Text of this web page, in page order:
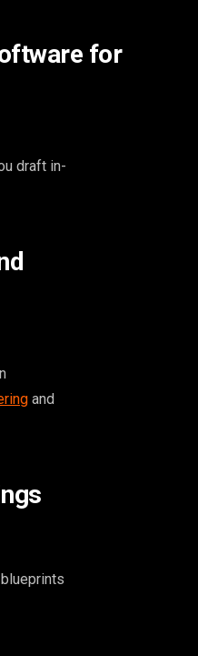
for
draft in-
and